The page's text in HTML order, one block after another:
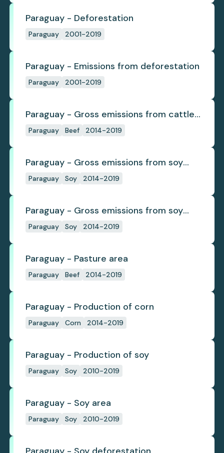
Paraguay - Deforestation
Paraguay 2001-2019
Paraguay - Emissions from deforestation
Paraguay 2001-2019
Paraguay - Gross emissions from cattle
deforestation per ton
Paraguay Beef 2014-2019
Paraguay - Gross emissions from soy
deforestation
Paraguay Soy 2014-2019
Paraguay - Gross emissions from soy
deforestation per tonne
Paraguay Soy 2014-2019
Paraguay - Pasture area
Paraguay Beef 2014-2019
Paraguay - Production of corn
Paraguay Corn 2014-2019
Paraguay - Production of soy
Paraguay Soy 2010-2019
Paraguay - Soy area
Paraguay Soy 2010-2019